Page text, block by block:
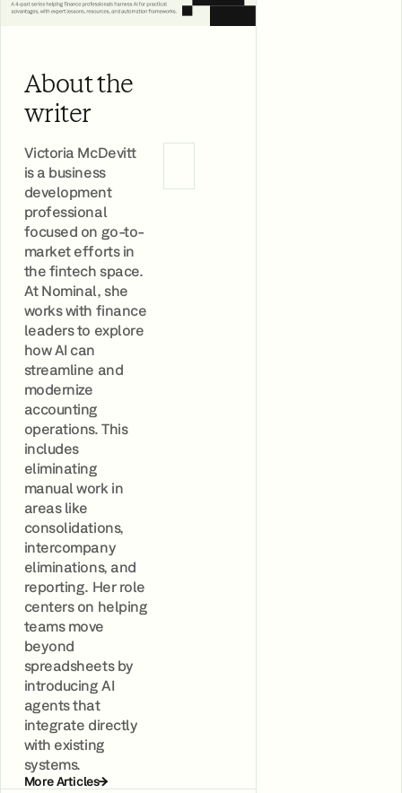
About the
writer
Victoria McDevitt
is a business
development
professional
focused on go-to-
market efforts in
the fintech space.
At Nominal, she
works with finance
leaders to explore
how AI can
streamline and
modernize
accounting
operations. This
includes
eliminating
manual work in
areas like
consolidations,
intercompany
eliminations, and
reporting. Her role
centers on helping
teams move
beyond
spreadsheets by
introducing AI
agents that
integrate directly
with existing
systems.
More Articles